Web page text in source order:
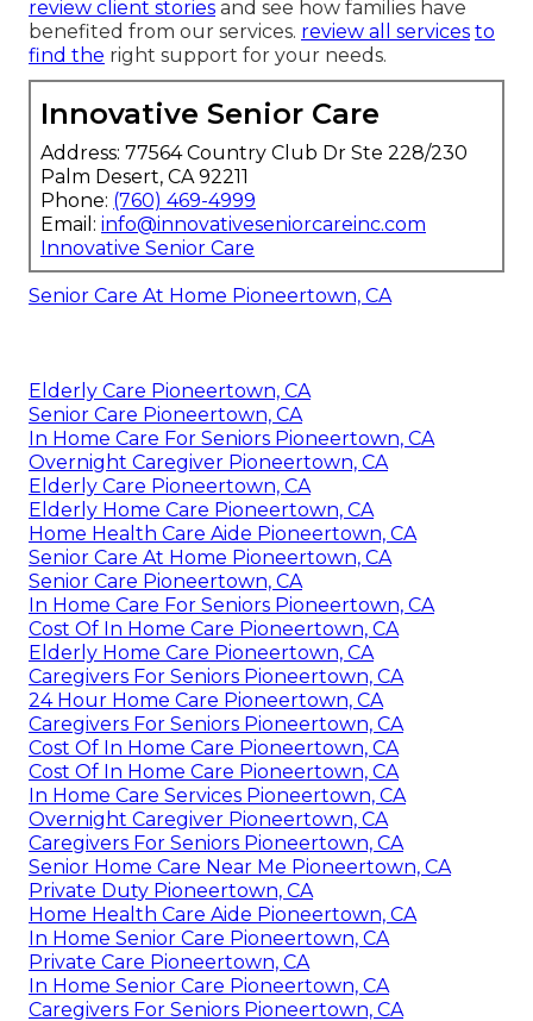
review client stories and see how families have
benefited from our services. review all services to
find the right support for your needs.
Innovative Senior Care
Address: 77564 Country Club Dr Ste 228/230
Palm Desert, CA 92211
Phone: (760) 469-4999
Email: info@innovativeseniorcareinc.com
Innovative Senior Care
Senior Care At Home Pioneertown, CA
Elderly Care Pioneertown, CA
Senior Care Pioneertown, CA
In Home Care For Seniors Pioneertown, CA
Overnight Caregiver Pioneertown, CA
Elderly Care Pioneertown, CA
Elderly Home Care Pioneertown, CA
Home Health Care Aide Pioneertown, CA
Senior Care At Home Pioneertown, CA
Senior Care Pioneertown, CA
In Home Care For Seniors Pioneertown, CA
Cost Of In Home Care Pioneertown, CA
Elderly Home Care Pioneertown, CA
Caregivers For Seniors Pioneertown, CA
24 Hour Home Care Pioneertown, CA
Caregivers For Seniors Pioneertown, CA
Cost Of In Home Care Pioneertown, CA
Cost Of In Home Care Pioneertown, CA
In Home Care Services Pioneertown, CA
Overnight Caregiver Pioneertown, CA
Caregivers For Seniors Pioneertown, CA
Senior Home Care Near Me Pioneertown, CA
Private Duty Pioneertown, CA
Home Health Care Aide Pioneertown, CA
In Home Senior Care Pioneertown, CA
Private Care Pioneertown, CA
In Home Senior Care Pioneertown, CA
Caregivers For Seniors Pioneertown, CA